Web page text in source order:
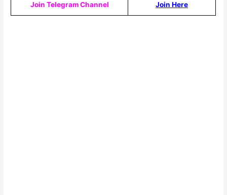
Join Telegram Channel Join Here